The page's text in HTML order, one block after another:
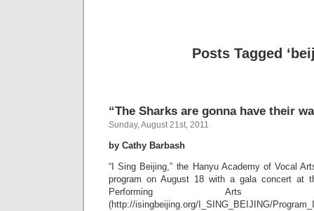
Posts Tagged
“The Sharks are gonna have their
Sunday, August 21st, 2011
by Cathy Barbash
“I Sing Beijing,” the Hanyu Academy of Vocal
program on August 18 with a gala concert at
Performing Arts
(http://isingbeijing.org/I_SING_BEIJING/